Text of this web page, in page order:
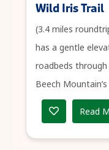
Wild Iris Trail
(3.4 miles
has a gentle
roadbeds
Beech
Read